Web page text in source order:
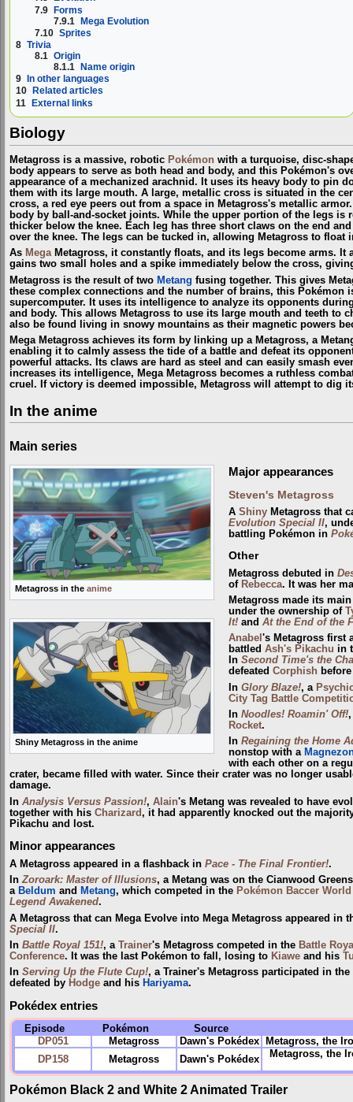
7.9 Forms
7.9.1 Mega Evolution
7.10 Sprites
8 Trivia
8.1 Origin
8.1.1
Name origin
9
In other languages
10
Related articles
11 External links
Biology
Metagross is a massive, robotic Pokémon with a turquoise, disc-
body appears to serve as both head and body, and this Pokémon's
appearance of a mechanized arachnid. It uses its heavy body to pin
them with its large mouth. A large, metallic cross is situated in the
cross, a red eye peers out from a space in Metagross's metallic
body by ball-and-socket joints. While the upper portion of the legs is
thicker below the knee. Each leg has three short claws on the end
over the knee. The legs can be tucked in, allowing Metagross to float
As MegaMetagross, it constantly floats, and its legs become arms.
gains two small holes and a spike immediately below the cross,
Metagross is the result of two Metang fusing together. This gives
these complex connections and the number of brains, this
supercomputer. It uses its intelligence to analyze its opponents
and body. This allows Metagross to use its large mouth and teeth to
also be found living in snowy mountains as their magnetic powers
Mega Metagross achieves its form by linking up a Metagross, a
enabling it to calmly assess the tide of a battle and defeat its
powerful attacks. Its claws are hard as steel and can easily smash
increases its intelligence, Mega Metagross becomes a ruthless
cruel. If victory is deemed impossible, Metagross will attempt to dig
In the anime
Main series
Metagross in the anime
Shiny Metagross in the anime
Major appearances
Steven's Metagross
A ShinyMetagross that
Evolution Special II,
battling Pokémon in
Other
Metagross debuted in
of Rebecca. It was her
Metagross made its
under the ownership of
It!and At the End of the
Anabel 's Metagross first
battled Ash's Pikachu in
In Second Time's the
defeated Corphish
In Glory Blaze!, a
City Tag Battle
In Noodles! Roamin' Off!
Rocket.
In Regaining the Home
nonstop with a
with each other on a
crater, became filled with water. Since their crater was no longer
damage.
In Analysis Versus Passion!, Alain's Metang was revealed to have
together with his Charizard , it had apparently knocked out the
Pikachu and lost.
Minor appearances
A Metagross appeared in a flashback in Pace - The Final Frontier!.
InZoroark: Master of Illusions, a Metang was on the Cianwood
a Beldum and Metang, which competed in the Pokémon Baccer
Legend Awakened.
A Metagross that can Mega Evolve into Mega Metagross appeared in
Special II.
In Battle Royal 151!, a Trainer's Metagross competed in the Battle
Conference. It was the last Pokémon to fall, losing to Kiawe and his
In Serving Up the Flute Cup!, a Trainer's Metagross participated in the
defeated by Hodge and his Hariyama.
Pokédex entries
Episode Pokémon
Source
DP051
Metagross Dawn's Pokédex
Metagross, the
DP158
Metagross Dawn's Pokédex Metagross, the
Pokémon Black 2 and White 2 Animated Trailer